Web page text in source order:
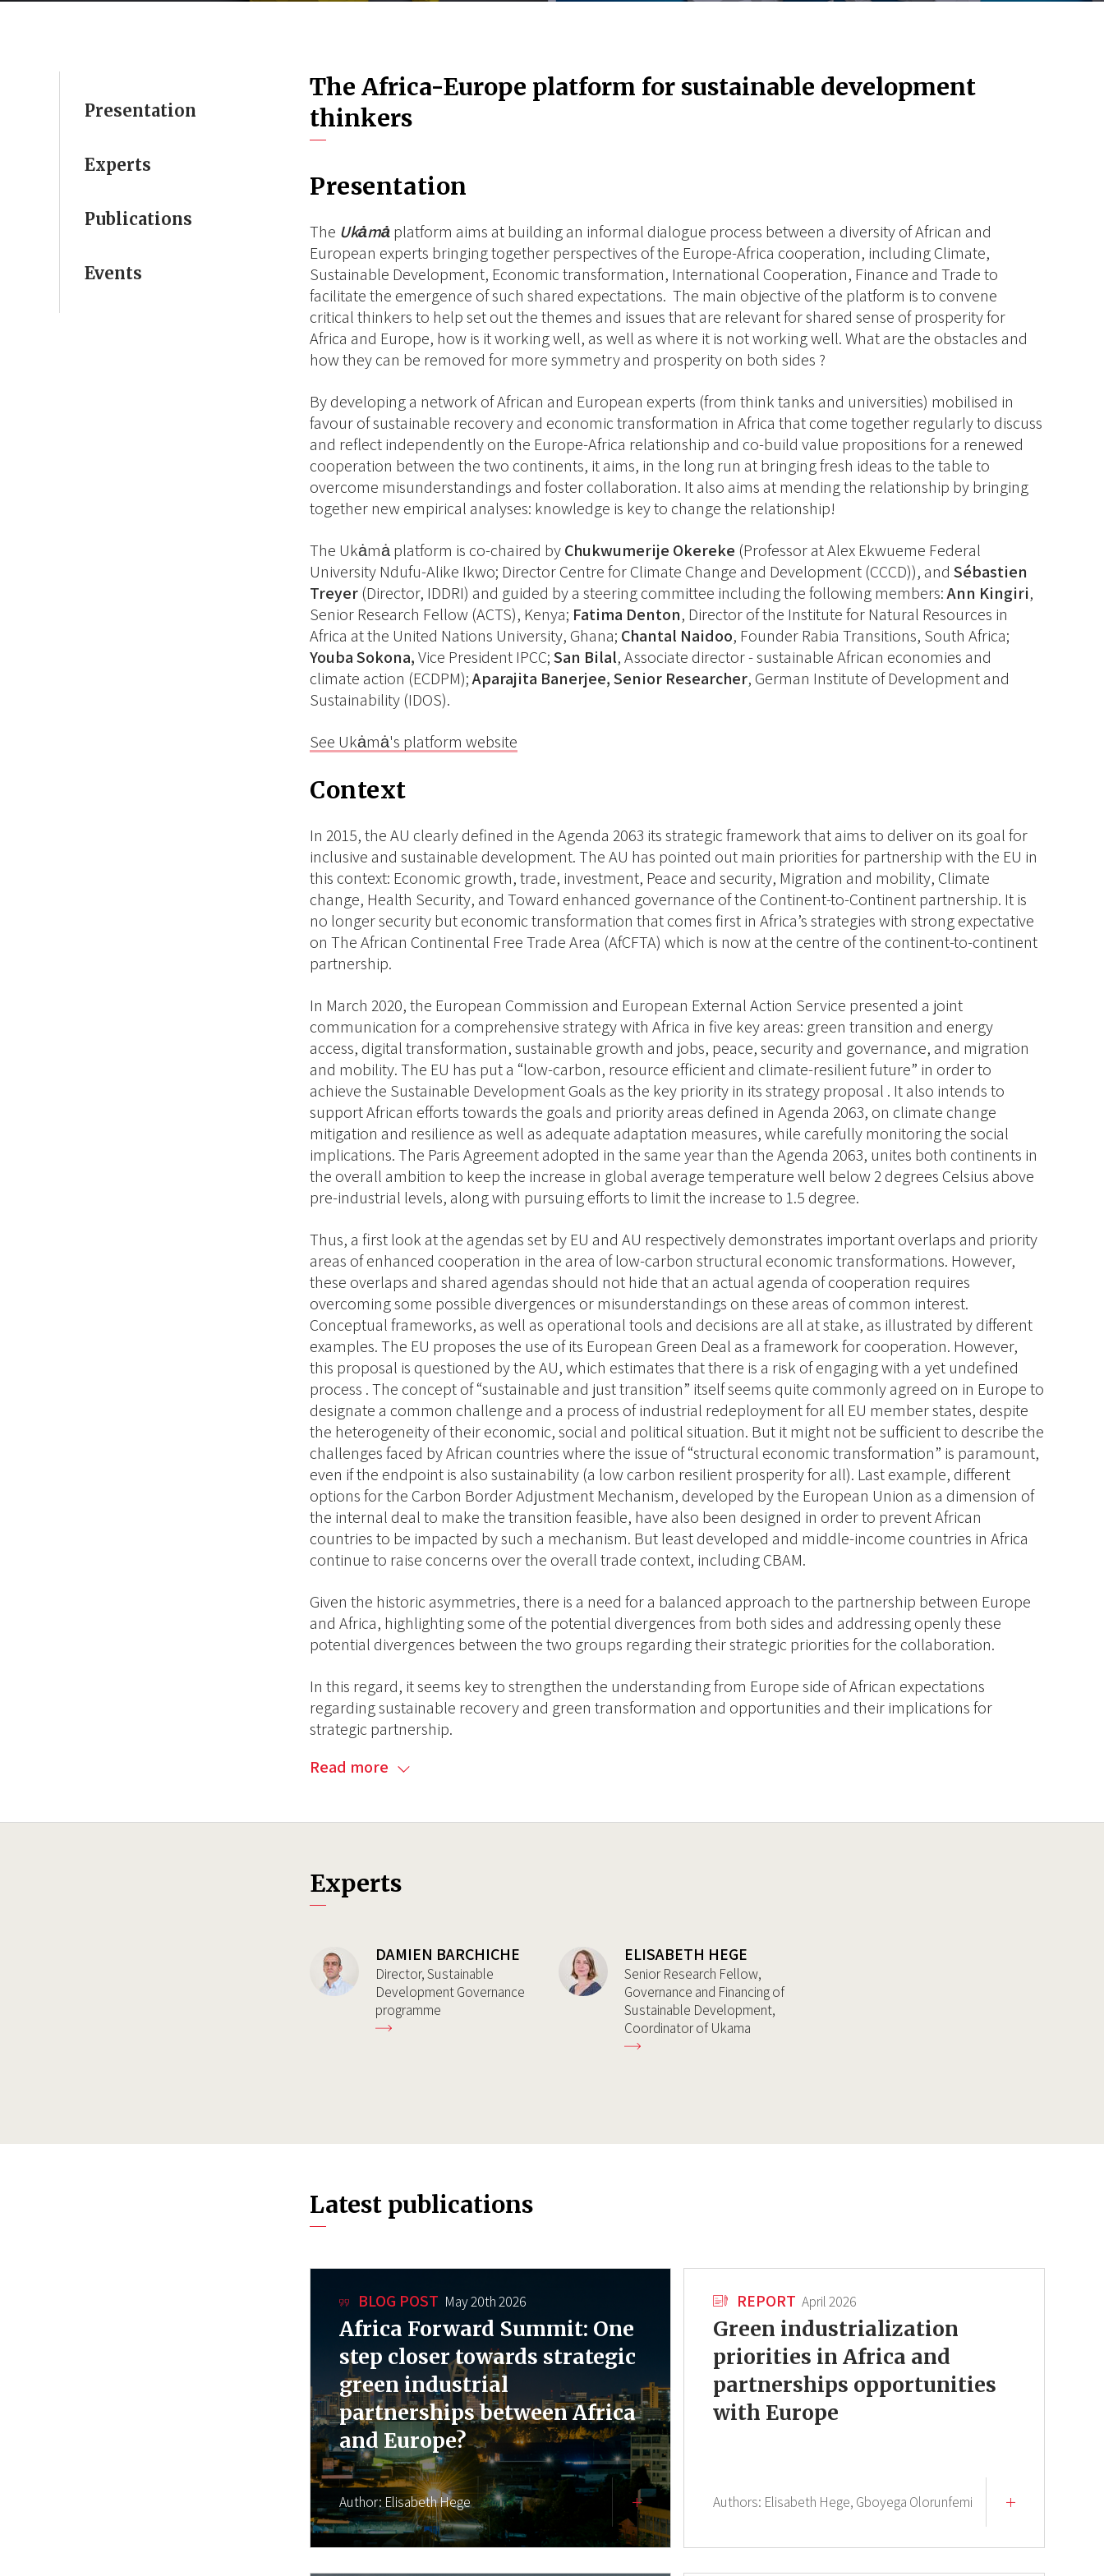
Presentation
Experts
Publications
Events
The Africa-Europe platform for sustainable development
thinkers
Presentation
The Ukȧmȧplatform aims at building an informal dialogue process between a diversity of African and
European experts bringing together perspectives of the Europe-Africa cooperation, including Climate,
Sustainable Development, Economic transformation, International Cooperation, Finance and Trade to
facilitate the emergence of such shared expectations. The main objective of the platform is to convene
critical thinkers to help set out the themes and issues that are relevant for shared sense of prosperity for
Africa and Europe, how is it working well, as well as where it is not working well. What are the obstacles and
how they can be removed for more symmetry and prosperity on both sides ?
By developing a network of African and European experts (from think tanks and universities) mobilised in
favour of sustainable recovery and economic transformation in Africa that come together regularly to discuss
and reflect independently on the Europe-Africa relationship and co-build value propositions for a renewed
cooperation between the two continents, it aims, in the long run at bringing fresh ideas to the table to
overcome misunderstandings and foster collaboration. It also aims at mending the relationship by bringing
together new empirical analyses: knowledge is key to change the relationship!
The Ukȧmȧ platform is co-chaired byChukwumerije Okereke (Professor at Alex Ekwueme Federal
University Ndufu-Alike Ikwo; Director Centre for Climate Change and Development (CCCD)), andSébastien
Treyer (Director, IDDRI) and guided by a steering committee including the following members:Ann Kingiri,
Senior Research Fellow (ACTS), Kenya; Fatima Denton, Director of the Institute for Natural Resources in
Africa at the United Nations University, Ghana; Chantal Naidoo, Founder Rabia Transitions, South Africa;
Youba Sokona,Vice President IPCC;San Bilal, Associate director - sustainable African economies and
climate action (ECDPM);Aparajita Banerjee, Senior Researcher, German Institute of Development and
Sustainability (IDOS).
See Ukȧmȧ's platform website
Context
In 2015, the AU clearly defined in the Agenda 2063 its strategic framework that aims to deliver on its goal for
inclusive and sustainable development. The AU has pointed out main priorities for partnership with the EU in
this context: Economic growth, trade, investment, Peace and security, Migration and mobility, Climate
change, Health Security, and Toward enhanced governance of the Continent-to-Continent partnership. It is
no longer security but economic transformation that comes first in Africa’s strategies with strong expectative
on The African Continental Free Trade Area (AfCFTA) which is now at the centre of the continent-to-continent
partnership.
In March 2020, the European Commission and European External Action Service presented a joint
communication for a comprehensive strategy with Africa in five key areas: green transition and energy
access, digital transformation, sustainable growth and jobs, peace, security and governance, and migration
and mobility. The EU has put a “low-carbon, resource efficient and climate-resilient future” in order to
achieve the Sustainable Development Goals as the key priority in its strategy proposal . It also intends to
support African efforts towards the goals and priority areas defined in Agenda 2063, on climate change
mitigation and resilience as well as adequate adaptation measures, while carefully monitoring the social
implications. The Paris Agreement adopted in the same year than the Agenda 2063, unites both continents in
the overall ambition to keep the increase in global average temperature well below 2 degrees Celsius above
pre-industrial levels, along with pursuing efforts to limit the increase to 1.5 degree.
Thus, a first look at the agendas set by EU and AU respectively demonstrates important overlaps and priority
areas of enhanced cooperation in the area of low-carbon structural economic transformations. However,
these overlaps and shared agendas should not hide that an actual agenda of cooperation requires
overcoming some possible divergences or misunderstandings on these areas of common interest.
Conceptual frameworks, as well as operational tools and decisions are all at stake, as illustrated by different
examples. The EU proposes the use of its European Green Deal as a framework for cooperation. However,
this proposal is questioned by the AU, which estimates that there is a risk of engaging with a yet undefined
process . The concept of “sustainable and just transition” itself seems quite commonly agreed on in Europe to
designate a common challenge and a process of industrial redeployment for all EU member states, despite
the heterogeneity of their economic, social and political situation. But it might not be sufficient to describe the
challenges faced by African countries where the issue of “structural economic transformation” is paramount,
even if the endpoint is also sustainability (a low carbon resilient prosperity for all). Last example, different
options for the Carbon Border Adjustment Mechanism, developed by the European Union as a dimension of
the internal deal to make the transition feasible, have also been designed in order to prevent African
countries to be impacted by such a mechanism. But least developed and middle-income countries in Africa
continue to raise concerns over the overall trade context, including CBAM.
Given the historic asymmetries, there is a need for a balanced approach to the partnership between Europe
and Africa, highlighting some of the potential divergences from both sides and addressing openly these
potential divergences between the two groups regarding their strategic priorities for the collaboration.
In this regard, it seems key to strengthen the understanding from Europe side of African expectations
regarding sustainable recovery and green transformation and opportunities and their implications for
strategic partnership.
Read more
Experts
DAMIEN BARCHICHE
Director, Sustainable
Development Governance
programme
ELISABETH HEGE
Senior Research Fellow,
Governance and Financing of
Sustainable Development,
Coordinator of Ukama
Latest publications
BLOG POST May 20th 2026
Africa Forward Summit: One
step closer towards strategic
green industrial
partnerships between Africa
and Europe?
Author: Elisabeth Hege
REPORT April 2026
Green industrialization
priorities in Africa and
partnerships opportunities
with Europe
Authors: Elisabeth Hege, Gboyega Olorunfemi